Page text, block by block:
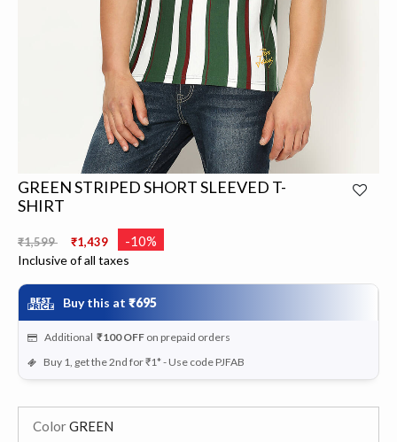
GREEN STRIPED SHORT SLEEVED T-
SHIRT
Price reduced from
₹1,599 ₹1,439 -10%
Inclusive of all taxes
Buy this at ₹695
Additional ₹100 OFF on prepaid orders
Buy 1, get the 2nd for ₹1* - Use code PJFAB
ColorGREEN